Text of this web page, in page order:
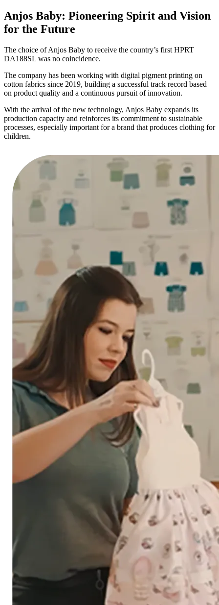
Anjos Baby: Pioneering Spirit and Vision
for the Future
The choice of Anjos Baby to receive the country’s first HPRT
DA188SL was no coincidence.
The company has been working with digital pigment printing on
cotton fabrics since 2019, building a successful track record based
on product quality and a continuous pursuit of innovation.
With the arrival of the new technology, Anjos Baby expands its
production capacity and reinforces its commitment to sustainable
processes, especially important for a brand that produces clothing for
children.